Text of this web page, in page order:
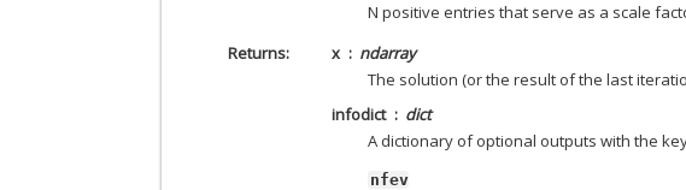
N positive entries that serve as a scale
Returns
x
ndarray
The solution (or the result of the last
infodict
dict
A dictionary of optional outputs with the
nfev